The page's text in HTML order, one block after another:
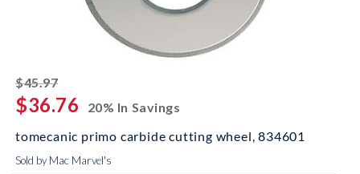
$45.97striked off
$36.76
20% In Savings
tomecanic primo carbide cutting wheel, 834601
Sold by Mac Marvel's